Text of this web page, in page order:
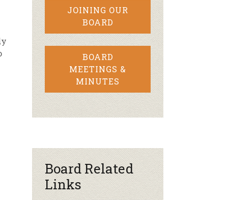
JOINING OUR
BOARD
BOARD
MEETINGS &
MINUTES
Board Related
Links